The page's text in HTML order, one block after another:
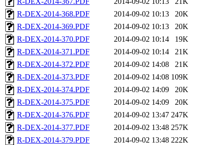
R-DEX-2014-368.PDF
2014-09-02 10:13
20K
R-DEX-2014-369.PDF
2014-09-02 10:13
20K
R-DEX-2014-370.PDF
2014-09-02 10:14
19K
R-DEX-2014-371.PDF
2014-09-02 10:14
21K
R-DEX-2014-372.PDF
2014-09-02 14:08
21K
R-DEX-2014-373.PDF
2014-09-02 14:08 109K
R-DEX-2014-374.PDF
2014-09-02 14:09
20K
R-DEX-2014-375.PDF
2014-09-02 14:09
20K
R-DEX-2014-376.PDF
2014-09-02 13:47 247K
R-DEX-2014-377.PDF
2014-09-02 13:48 257K
R-DEX-2014-379.PDF
2014-09-02 13:48 222K